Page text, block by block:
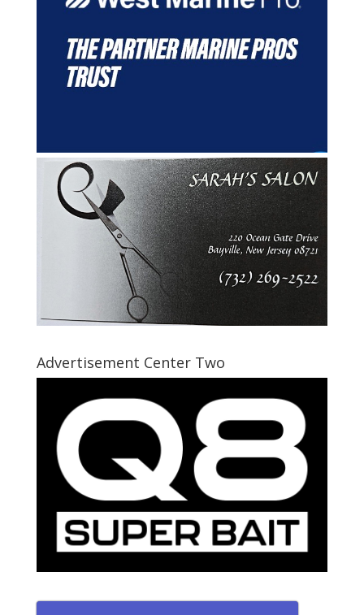
Advertisement Center Two